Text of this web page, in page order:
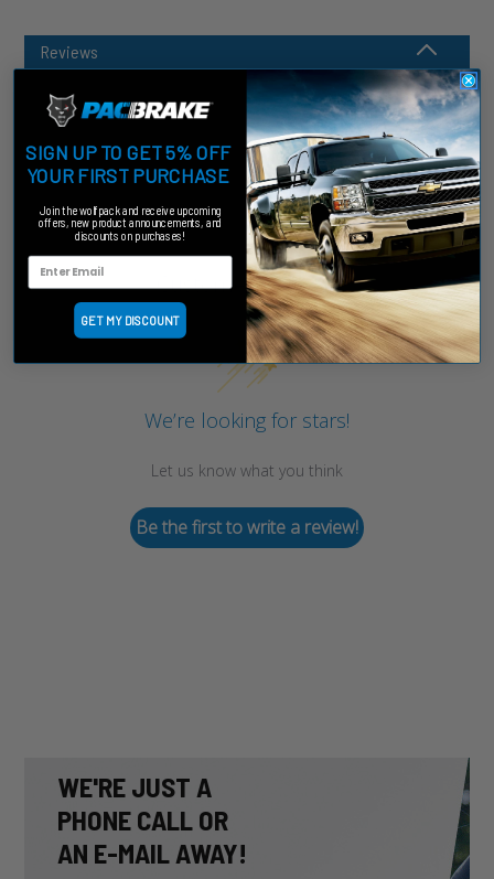
Reviews
Customer Reviews
We’re looking for stars!
Let us know what you think
Be the first to write a review!
WE'RE JUST A
PHONE CALL OR
AN E-MAIL AWAY!
SIGN UP TO GET 5% OFF
YOUR FIRST PURCHASE
Join the wolfpack and receive upcoming
offers, new product announcements, and
discounts on purchases!
GET MY DISCOUNT